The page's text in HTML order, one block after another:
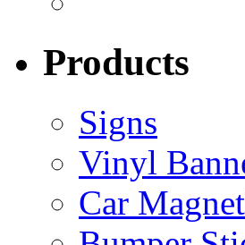
Products
Signs
Vinyl
Car